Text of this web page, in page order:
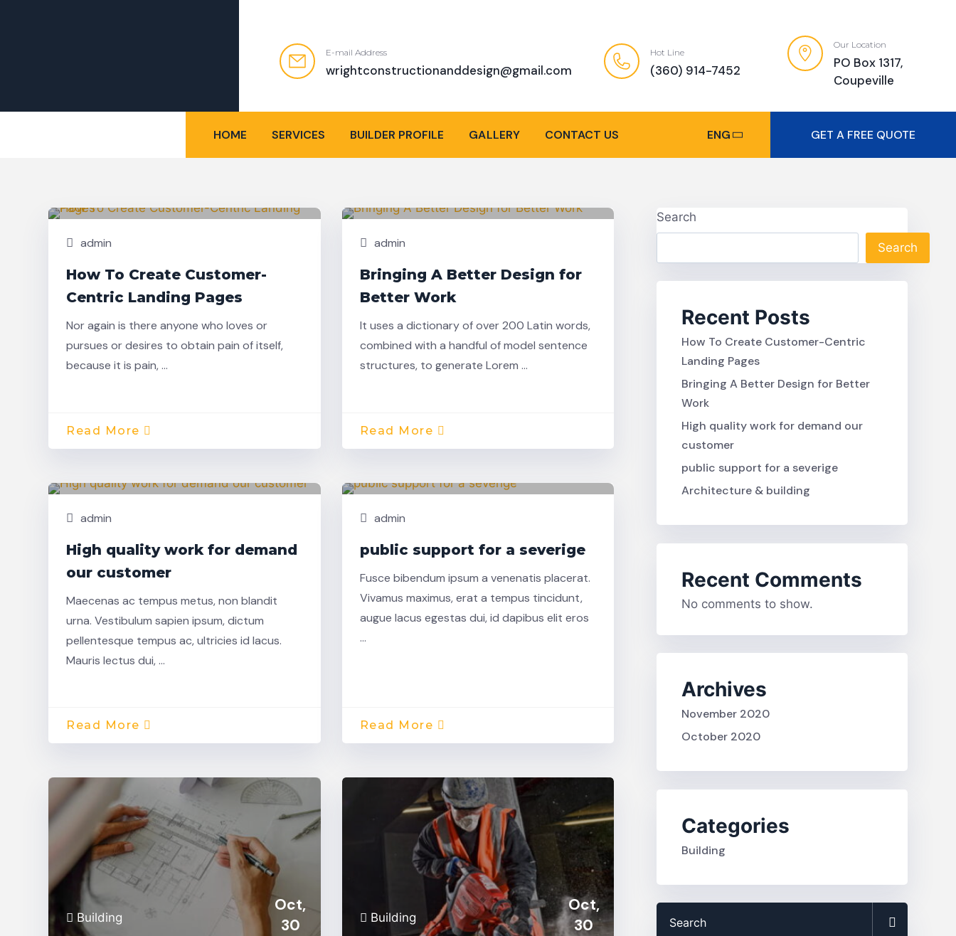
wrightconstructionanddesign@gmail.com
E-mail Address
(360) 914-7452
Hot Line
PO Box 1317,
Coupeville
Our Location
HOME SERVICES BUILDER PROFILE GALLERY CONTACT US ENG GET A FREE QUOTE
admin
How To Create Customer-
Centric Landing Pages
Nor again is there anyone who loves or
pursues or desires to obtain pain of itself,
because it is pain, …
Read More
admin
Bringing A Better Design for
Better Work
It uses a dictionary of over 200 Latin words,
combined with a handful of model sentence
structures, to generate Lorem …
Read More
Nov,
admin
High quality work for demand
our customer
Maecenas ac tempus metus, non blandit
urna. Vestibulum sapien ipsum, dictum
pellentesque tempus ac, ultricies id lacus.
Mauris lectus dui, …
Read More
Nov,
admin
public support for a severige
Fusce bibendum ipsum a venenatis placerat.
Vivamus maximus, erat a tempus tincidunt,
augue lacus egestas dui, id dapibus elit eros
…
Read More
Building
Oct,
30
Building
Oct,
30
Search
Search
Recent Posts
How To Create Customer-Centric
Landing Pages
Bringing A Better Design for Better
Work
High quality work for demand our
customer
public support for a severige
Architecture & building
Recent Comments
No comments to show.
Archives
November 2020
October 2020
Categories
Building